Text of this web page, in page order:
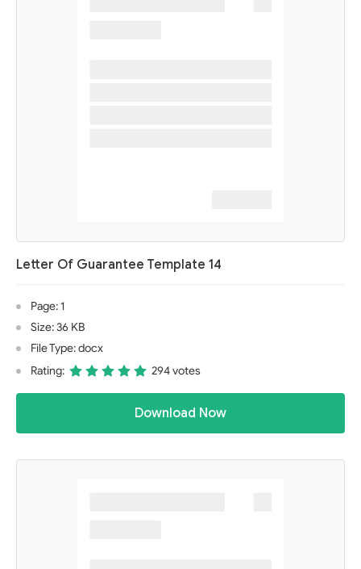
Letter Of Guarantee Template 14
Page: 1
Size: 36 KB
File Type: docx
Rating:
294 votes
Download Now